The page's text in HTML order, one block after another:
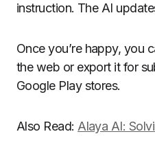
instruction. The AI
Once you’re happy, you
the web or export it for
Google Play stores.
Also Read: Alaya AI: